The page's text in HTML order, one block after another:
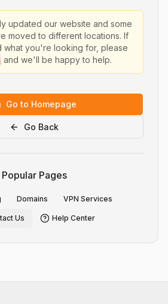
updated our website and some
moved to different locations. If
what you're looking for, please
and we'll be happy to help.
Go to Homepage
Go Back
Popular Pages
Domains VPN Services
Us Help Center